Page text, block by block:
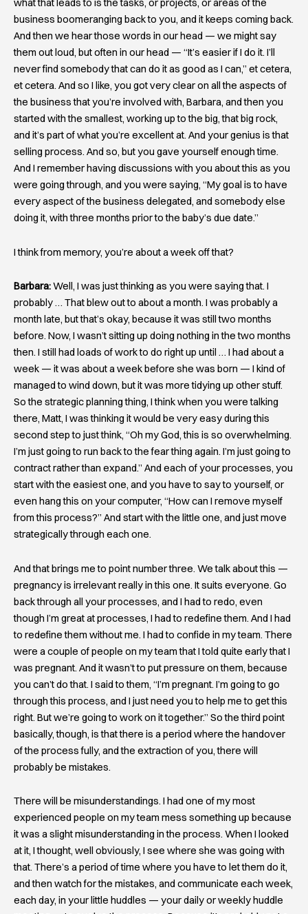
what that leads to is the tasks, or projects, or areas of the
business boomeranging back to you, and it keeps coming back.
And then we hear those words in our head — we might say
them out loud, but often in our head — “It’s easier if I do it. I’ll
never find somebody that can do it as good as I can,” et cetera,
et cetera. And so I like, you got very clear on all the aspects of
the business that you’re involved with, Barbara, and then you
started with the smallest, working up to the big, that big rock,
and it’s part of what you’re excellent at. And your genius is that
selling process. And so, but you gave yourself enough time.
And I remember having discussions with you about this as you
were going through, and you were saying, “My goal is to have
every aspect of the business delegated, and somebody else
doing it, with three months prior to the baby’s due date.”
I think from memory, you’re about a week off that?
Barbara:Well, I was just thinking as you were saying that. I
probably … That blew out to about a month. I was probably a
month late, but that’s okay, because it was still two months
before. Now, I wasn’t sitting up doing nothing in the two months
then. I still had loads of work to do right up until … I had about a
week — it was about a week before she was born — I kind of
managed to wind down, but it was more tidying up other stuff.
So the strategic planning thing, I think when you were talking
there, Matt, I was thinking it would be very easy during this
second step to just think, “Oh my God, this is so overwhelming.
I’m just going to run back to the fear thing again. I’m just going to
contract rather than expand.” And each of your processes, you
start with the easiest one, and you have to say to yourself, or
even hang this on your computer, “How can I remove myself
from this process?” And start with the little one, and just move
strategically through each one.
And that brings me to point number three. We talk about this —
pregnancy is irrelevant really in this one. It suits everyone. Go
back through all your processes, and I had to redo, even
though I’m great at processes, I had to redefine them. And I had
to redefine them without me. I had to confide in my team. There
were a couple of people on my team that I told quite early that I
was pregnant. And it wasn’t to put pressure on them, because
you can’t do that. I said to them, “I’m pregnant. I’m going to go
through this process, and I just need you to help me to get this
right. But we’re going to work on it together.” So the third point
basically, though, is that there is a period where the handover
of the process fully, and the extraction of you, there will
probably be mistakes.
There will be misunderstandings. I had one of my most
experienced people on my team mess something up because
it was a slight misunderstanding in the process. When I looked
at it, I thought, well obviously, I see where she was going with
that. There’s a period of time where you have to let them do it,
and then watch for the mistakes, and communicate each week,
each day, in your little huddles — your daily or weekly huddle